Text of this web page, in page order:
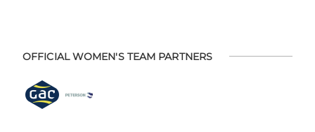
OFFICIAL WOMEN'S TEAM PARTNERS